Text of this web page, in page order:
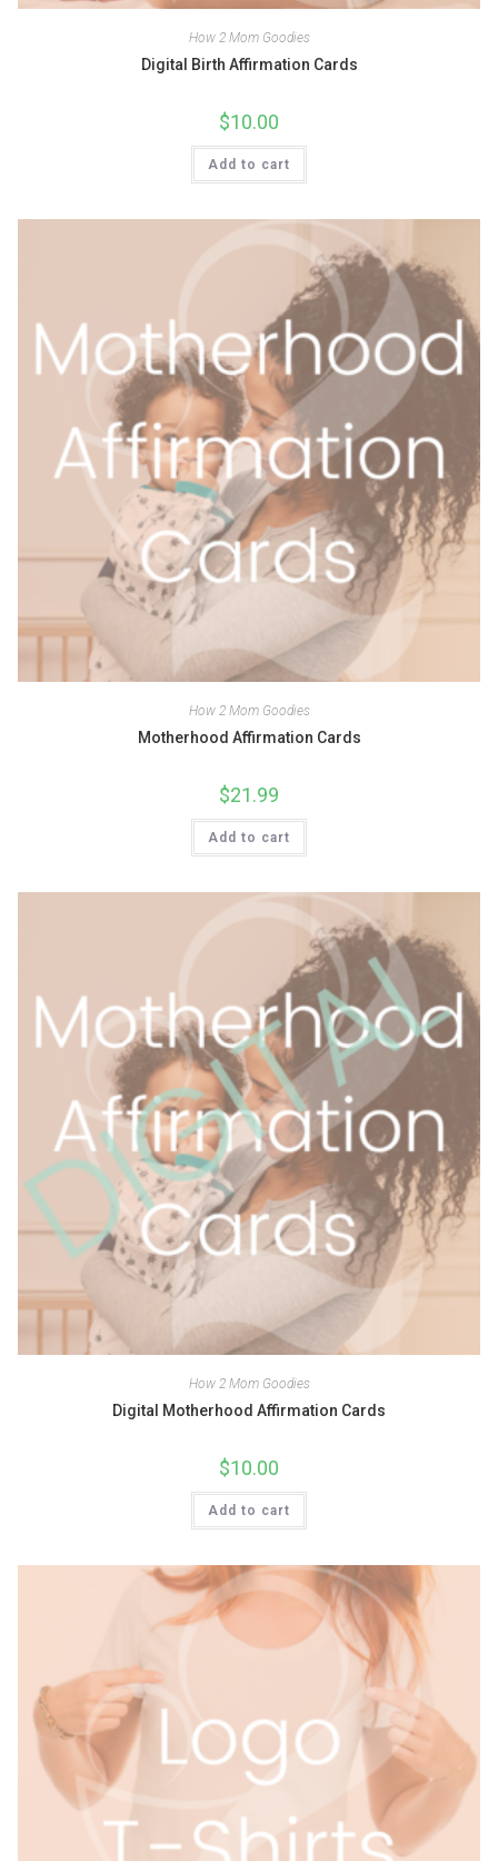
How 2 Mom Goodies
Digital Birth Affirmation Cards
$10.00
Add to cart
How 2 Mom Goodies
Motherhood Affirmation Cards
$21.99
Add to cart
How 2 Mom Goodies
Digital Motherhood Affirmation Cards
$10.00
Add to cart